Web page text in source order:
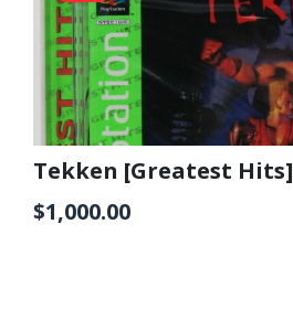
Tekken [Greatest Hits]
$1,000.00